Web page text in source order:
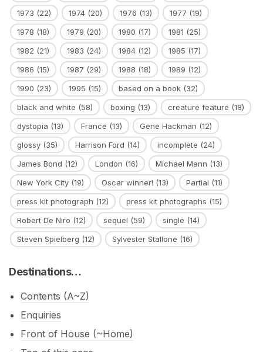
1973 (22) 1974 (20) 1976 (13) 1977 (19)
1978 (18) 1979 (20) 1980 (17) 1981 (25)
1982 (21) 1983 (24) 1984 (12) 1985 (17)
1986 (15) 1987 (29) 1988 (18) 1989 (12)
1990 (23) 1995 (15) based on a book (32)
black and white (58) boxing (13) creature feature (18)
dystopia (13) France (13) Gene Hackman (12)
glossy (35) Harrison Ford (14) incomplete (24)
James Bond (12) London (16) Michael Mann (13)
New York City (19) Oscar winner! (13) Partial (11)
press kit photograph (12) press kit photographs (15)
Robert De Niro (12) sequel (59) single (14)
Steven Spielberg (12) Sylvester Stallone (16)
Destinations…
Contents (A~Z)
Enquiries
Front of House (~Home)